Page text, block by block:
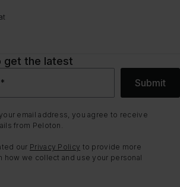
get the latest
* Submit
email address, you agree to receive
from Peloton.
our Privacy Policy to provide more
how we collect and use your personal